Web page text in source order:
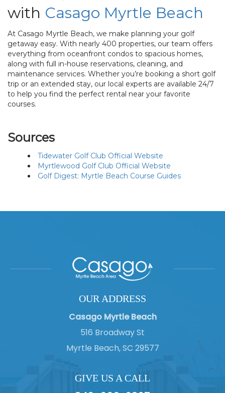
with Casago Myrtle Beach
At Casago Myrtle Beach, we make planning your golf
getaway easy. With nearly 400 properties, our team offers
everything from oceanfront condos to spacious homes,
along with full in-house reservations, cleaning, and
maintenance services. Whether you’re booking a short golf
trip or an extended stay, our local experts are available 24/7
to help you find the perfect rental near your favorite
courses.
Sources
Tidewater Golf Club Official Website
Myrtlewood Golf Club Official Website
Golf Digest: Myrtle Beach Course Guides
OUR ADDRESS
Casago Myrtle Beach
516 Broadway St
Myrtle Beach, SC 29577
GIVE US A CALL